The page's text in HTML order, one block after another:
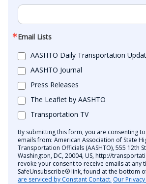
Email Lists
AASHTO Daily Transportation
AASHTO Journal
Press Releases
The Leaflet by AASHTO
Transportation TV
By submitting this form, you are consenting
emails from: American Association of State
Transportation Officials (AASHTO), 555 12th
Washington, DC, 20004, US, http://
revoke your consent to receive emails at any
SafeUnsubscribe® link, found at the bottom
are serviced by Constant Contact. Our